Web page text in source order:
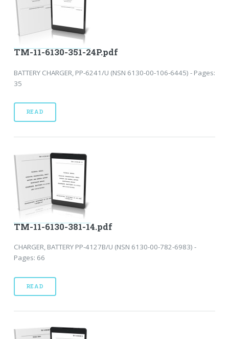
TM-11-6130-351-24P.pdf
BATTERY CHARGER, PP-6241/U (NSN 6130-00-106-6445) - Pages:
35
READ
TM-11-6130-381-14.pdf
CHARGER, BATTERY PP-4127B/U (NSN 6130-00-782-6983) -
Pages: 66
READ